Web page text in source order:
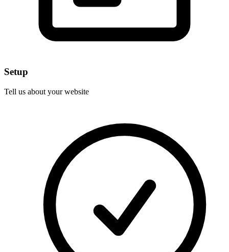
Setup
Tell us about your website